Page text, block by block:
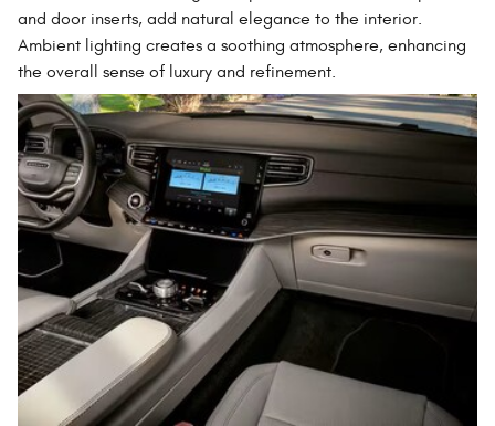
and door inserts, add natural elegance to the interior.
Ambient lighting creates a soothing atmosphere, enhancing
the overall sense of luxury and refinement.